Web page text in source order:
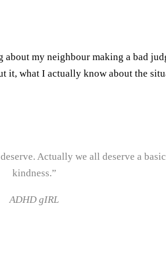
my neighbour making a bad
it, what I actually know about the
Actually we all deserve a
kindness.”
ADHD gIRL